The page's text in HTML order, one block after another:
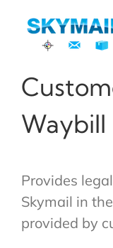
content
Waybill
Provides
Skymail in
provided by